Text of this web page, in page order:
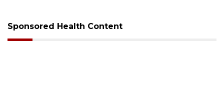
Sponsored Health Content